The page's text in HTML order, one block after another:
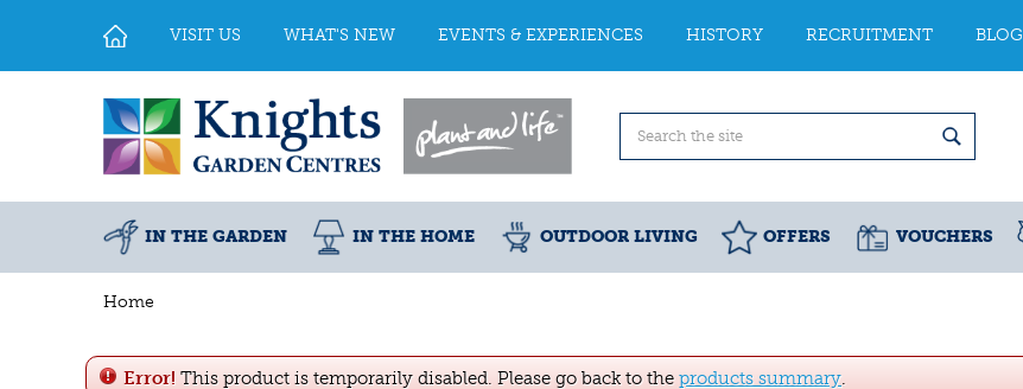
Home
VISIT US WHAT'S NEW EVENTS & EXPERIENCES HISTORY RECRUITMENT BLOG
IN THE GARDEN IN THE HOME OUTDOOR LIVING OFFERS VOUCHERS
Error! This product is temporarily disabled. Please go back to the products summary.